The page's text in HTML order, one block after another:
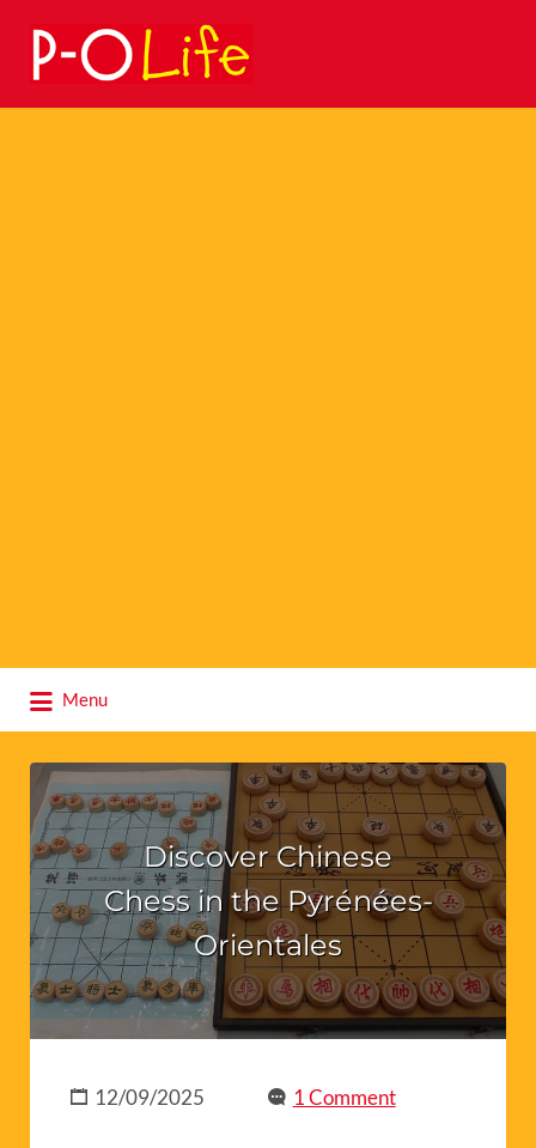
Search
for:
Menu
for:
Discover Chinese
Chess in the Pyrénées-
Orientales
12/09/2025 1 Comment